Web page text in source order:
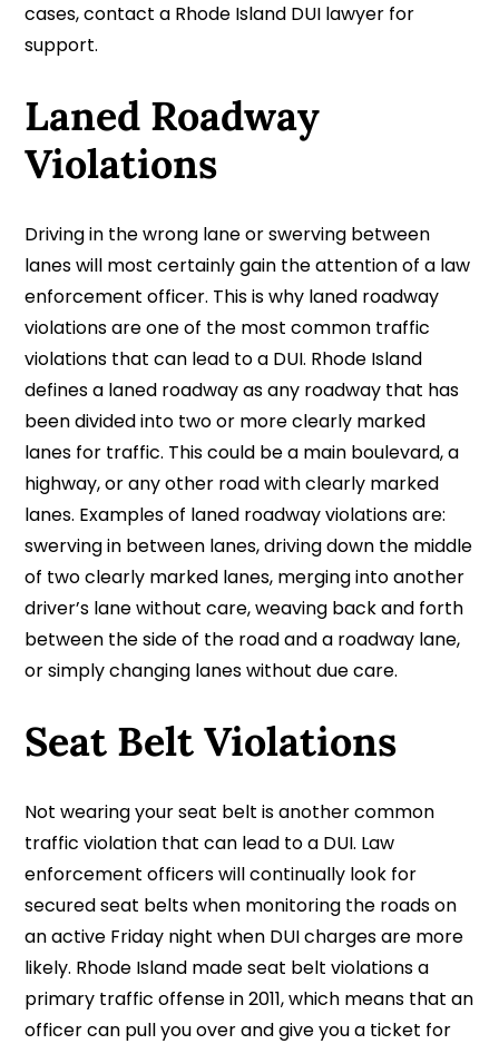
cases, contact a Rhode Island DUI lawyer for
support.
Laned Roadway
Violations
Driving in the wrong lane or swerving between
lanes will most certainly gain the attention of a law
enforcement officer. This is why laned roadway
violations are one of the most common traffic
violations that can lead to a DUI. Rhode Island
defines a laned roadway as any roadway that has
been divided into two or more clearly marked
lanes for traffic. This could be a main boulevard, a
highway, or any other road with clearly marked
lanes. Examples of laned roadway violations are:
swerving in between lanes, driving down the middle
of two clearly marked lanes, merging into another
driver’s lane without care, weaving back and forth
between the side of the road and a roadway lane,
or simply changing lanes without due care.
Seat Belt Violations
Not wearing your seat belt is another common
traffic violation that can lead to a DUI. Law
enforcement officers will continually look for
secured seat belts when monitoring the roads on
an active Friday night when DUI charges are more
likely. Rhode Island made seat belt violations a
primary traffic offense in 2011, which means that an
officer can pull you over and give you a ticket for